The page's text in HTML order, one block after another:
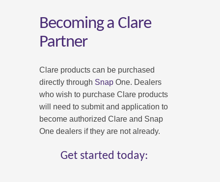
Becoming a Clare
Partner
Clare products can be purchased
directly through Snap One. Dealers
who wish to purchase Clare products
will need to submit and application to
become authorized Clare and Snap
One dealers if they are not already.
Get started today: